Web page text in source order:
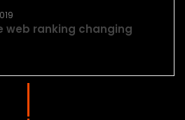
web ranking changing